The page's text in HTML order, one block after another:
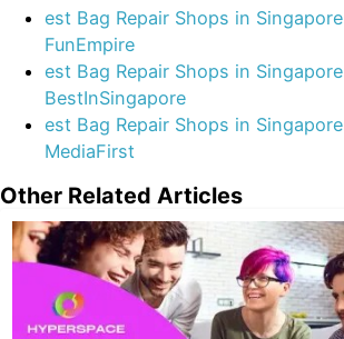
long-term commitments or large
est Bag Repair Shops in
FunEmpire
est Bag Repair Shops in
BestInSingapore
est Bag Repair Shops in
MediaFirst
Other Related Articles